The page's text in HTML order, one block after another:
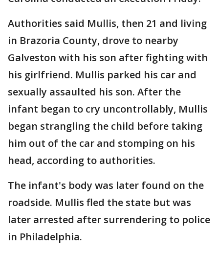
Authorities said Mullis, then 21 and living
in Brazoria County, drove to nearby
Galveston with his son after fighting with
his girlfriend. Mullis parked his car and
sexually assaulted his son. After the
infant began to cry uncontrollably, Mullis
began strangling the child before taking
him out of the car and stomping on his
head, according to authorities.
The infant's body was later found on the
roadside. Mullis fled the state but was
later arrested after surrendering to police
in Philadelphia.